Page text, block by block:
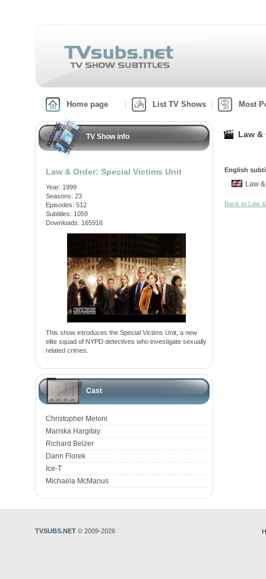
Home page List TV Shows Most
TV Show info
Law & Order: Special Victims Unit
Year: 1999
Seasons: 23
Episodes: 512
Subtitles: 1059
Downloads: 165916
This show introduces the Special Victims Unit, a new
elite squad of NYPD detectives who investigate sexually
related crimes.
Cast
Christopher Meloni
Mariska Hargitay
Richard Belzer
Dann Florek
Ice-T
Michaela McManus
Law &
English
Law
Back to Law
TVSUBS.NET © 2009-2026